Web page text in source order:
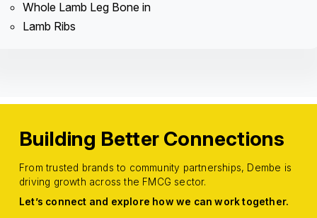
Whole Lamb Leg Bone in
Lamb Ribs
Building Better Connections
From trusted brands to community partnerships, Dembe is
driving growth across the FMCG sector.
Let’s connect and explore how we can work together.